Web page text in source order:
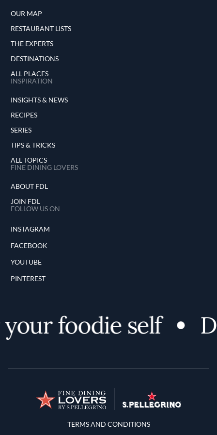
OUR MAP
RESTAURANT LISTS
THE EXPERTS
DESTINATIONS
ALL PLACES
INSPIRATION
INSIGHTS & NEWS
RECIPES
SERIES
TIPS & TRICKS
ALL TOPICS
FINE DINING LOVERS
ABOUT FDL
JOIN FDL
FOLLOW US ON
INSTAGRAM
FACEBOOK
YOUTUBE
PINTEREST
foodie self
Terms and Conditions
TERMS AND CONDITIONS